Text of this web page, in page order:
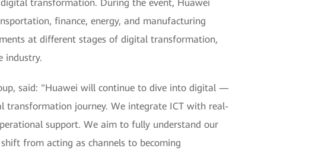
transformation. During the event, Huawei
finance, energy, and manufacturing
at different stages of digital transformation,
industry.
said: "Huawei will continue to dive into digital —
transformation journey. We integrate ICT with real-
support. We aim to fully understand our
from acting as channels to becoming